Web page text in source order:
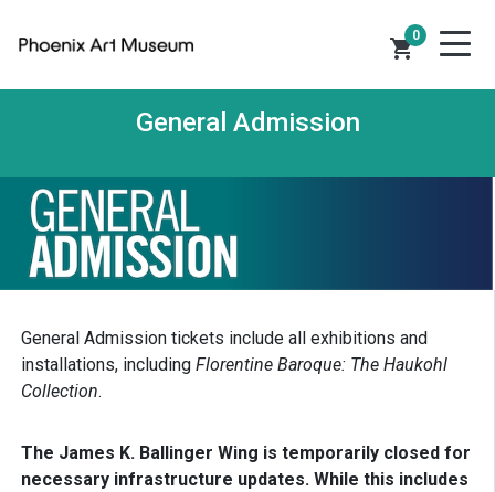
0
shopping_cart
General Admission
General Admission tickets include all exhibitions and
installations, including Florentine Baroque: The Haukohl
Collection.
The James K. Ballinger Wing is temporarily closed for
necessary infrastructure updates. While this includes